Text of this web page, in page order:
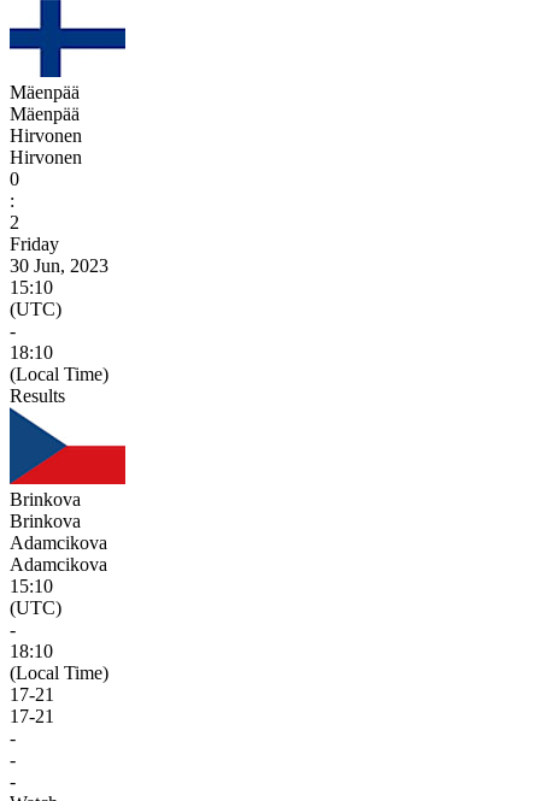
Mäenpää
Mäenpää
Hirvonen
Hirvonen
0
:
2
Friday
30 Jun, 2023
15:10
(UTC)
-
18:10
(Local Time)
Results
Brinkova
Brinkova
Adamcikova
Adamcikova
15:10
(UTC)
-
18:10
(Local Time)
17-21
17-21
-
-
-